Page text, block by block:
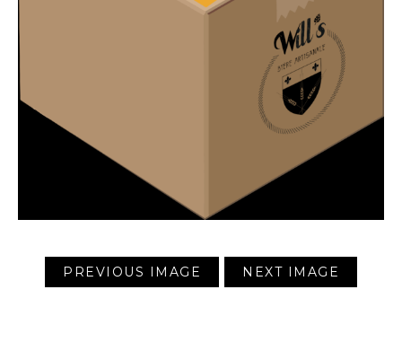
PREVIOUS IMAGE NEXT IMAGE